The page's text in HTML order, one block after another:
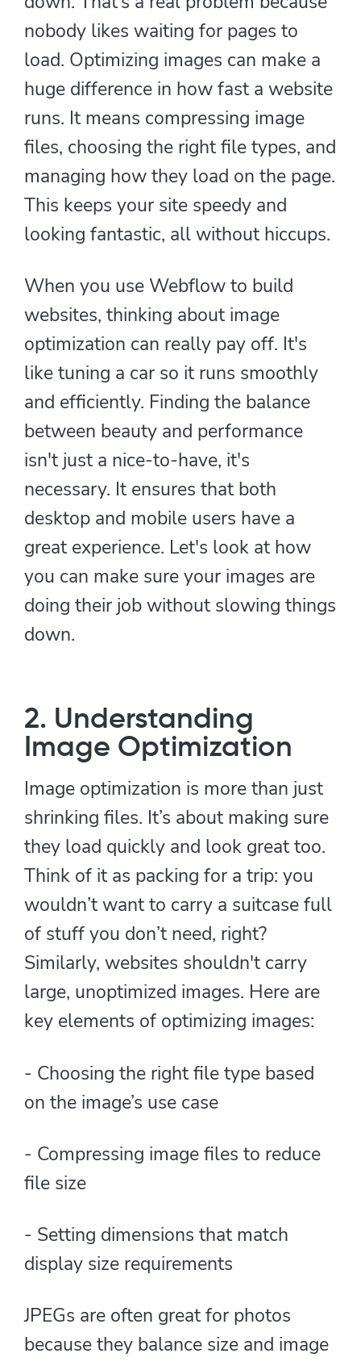
nobody likes waiting for pages to
load. Optimizing images can make a
huge difference in how fast a website
runs. It means compressing image
files, choosing the right file types, and
managing how they load on the page.
This keeps your site speedy and
looking fantastic, all without hiccups.
When you use Webflow to build
websites, thinking about image
optimization can really pay off. It's
like tuning a car so it runs smoothly
and efficiently. Finding the balance
between beauty and performance
isn't just a nice-to-have, it's
necessary. It ensures that both
desktop and mobile users have a
great experience. Let's look at how
you can make sure your images are
doing their job without slowing things
down.
2. Understanding
Image Optimization
Image optimization is more than just
shrinking files. It’s about making sure
they load quickly and look great too.
Think of it as packing for a trip: you
wouldn’t want to carry a suitcase full
of stuff you don’t need, right?
Similarly, websites shouldn't carry
large, unoptimized images. Here are
key elements of optimizing images:
- Choosing the right file type based
on the image’s use case
- Compressing image files to reduce
file size
- Setting dimensions that match
display size requirements
JPEGs are often great for photos
because they balance size and image